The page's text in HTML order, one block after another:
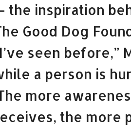
the inspiration
Good Dog
seen before,”
a person is
more
the